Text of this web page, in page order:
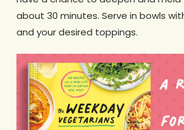
about 30 minutes. Serve in bowls
and your desired toppings.